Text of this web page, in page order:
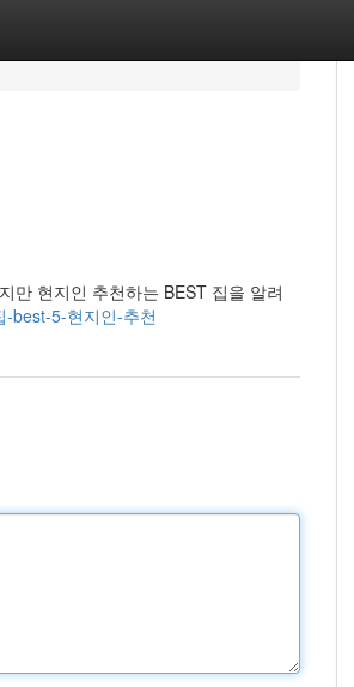
만 현지인 추천하는 BEST 집을 알려
best-5-현지인-추천